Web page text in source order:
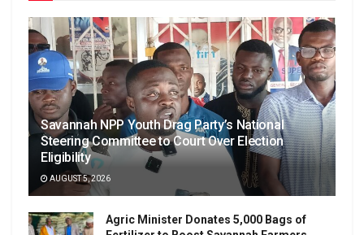
Savannah NPP Youth Drag Party’s National
Steering Committee to Court Over Election
Eligibility
AUGUST 5, 2026
Agric Minister Donates 5,000 Bags of